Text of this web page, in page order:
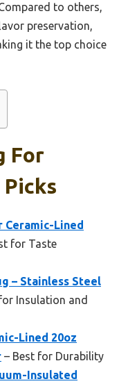
to others,
preservation,
it the top choice
For
Picks
Ceramic-Lined
for Taste
– Stainless Steel
Insulation and
Lined 20oz
– Best for Durability
Insulated